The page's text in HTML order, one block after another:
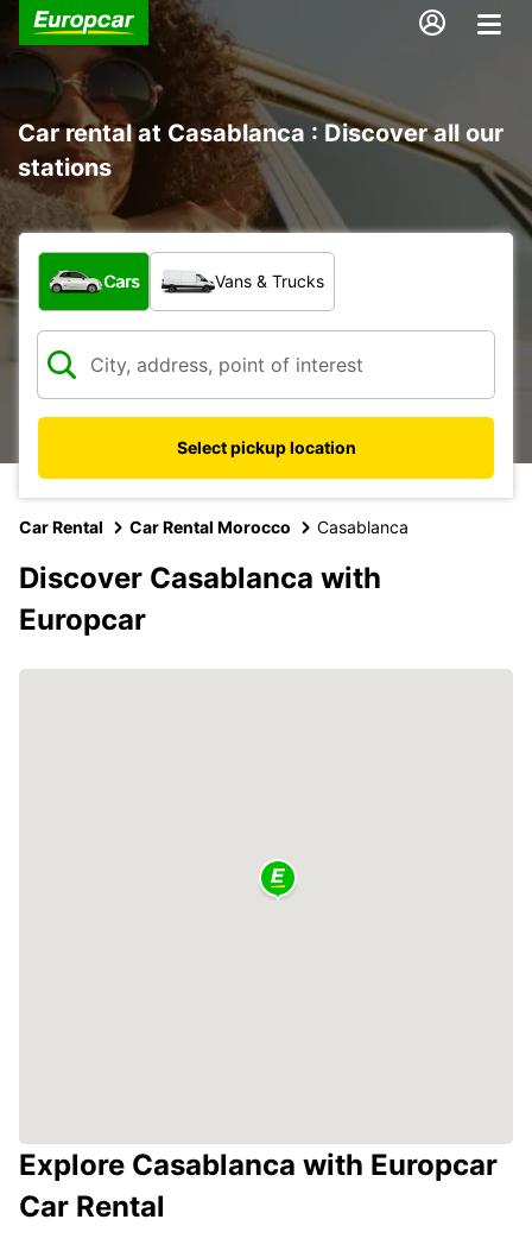
Car rental at Casablanca : Discover all our
stations
What type of vehicle?
Cars Vans & Trucks
Select pickup location
Car Rental Car Rental Morocco Casablanca
Discover Casablanca with
Europcar
Explore Casablanca with Europcar
Car Rental